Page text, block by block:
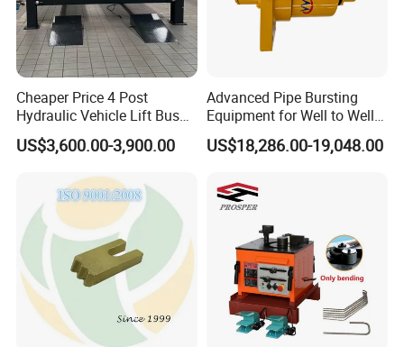
Cheaper Price 4 Post
Hydraulic Vehicle Lift Bus
Lift Forlift Lifter
US$3,600.00-3,900.00
Advanced Pipe Bursting
Equipment for Well to Well
Pipe Replacement
US$18,286.00-19,048.00